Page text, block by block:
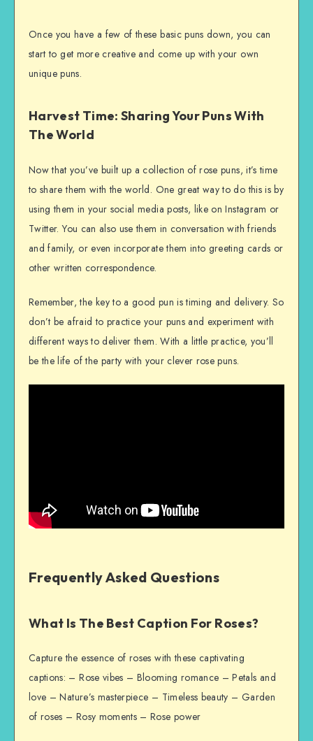
Once you have a few of these basic puns down, you can
start to get more creative and come up with your own
unique puns.
Harvest Time: Sharing Your Puns With
The World
Now that you’ve built up a collection of rose puns, it’s time
to share them with the world. One great way to do this is by
using them in your social media posts, like on Instagram or
Twitter. You can also use them in conversation with friends
and family, or even incorporate them into greeting cards or
other written correspondence.
Remember, the key to a good pun is timing and delivery. So
don’t be afraid to practice your puns and experiment with
different ways to deliver them. With a little practice, you’ll
be the life of the party with your clever rose puns.
Frequently Asked Questions
What Is The Best Caption For Roses?
Capture the essence of roses with these captivating
captions: – Rose vibes – Blooming romance – Petals and
love – Nature’s masterpiece – Timeless beauty – Garden
of roses – Rosy moments – Rose power